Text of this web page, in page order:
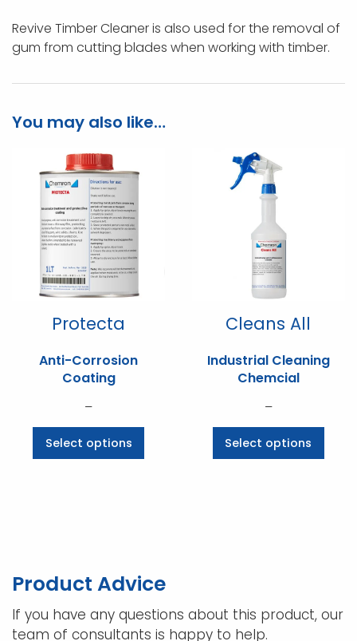
Revive Timber Cleaner is also used for the removal of
gum from cutting blades when working with timber.
You may also like…
Protecta
Anti-Corrosion
Coating
–Price
range:
$70.07
Select options
This
be
chosen
on
Cleans All
Industrial Cleaning
Chemcial
–Price
range:
$6.60
Select options
This
Product Advice
If you have any questions about this product, our
team of consultants is happy to help.